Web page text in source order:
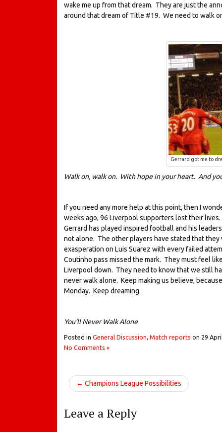
wake me up from that dream. They are just the
around that dream of Title #19. We need to walk
Gerrard got me to
Walk on, walk on. With hope in your heart. And
If you need any more help at this point, then I
weeks ago, 96 Liverpool supporters lost their
Gerrard has played inspired football and his
not alone. The other players have stated that
exasperation on Luis Suarez with every failed
Coutinho pass missed the mark. They must feel
Liverpool down. They need to know that we still
never walk alone. Keep making us believe,
Monday. Keep dreaming.
You’ll Never Walk Alone
Posted in General Discussion, Match reports on 29
No Comments »
← Champions League Possibilities
Leave a Reply